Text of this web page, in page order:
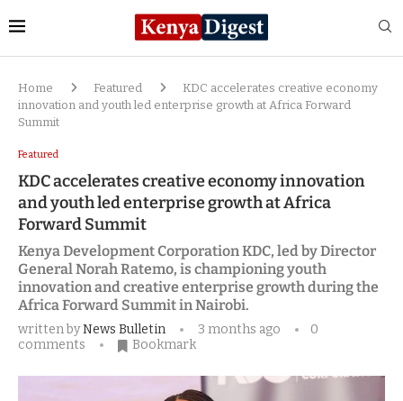
Home Featured
KDC accelerates creative economy
innovation and youth led enterprise growth at Africa Forward
Summit
Featured
KDC accelerates creative economy innovation
and youth led enterprise growth at Africa
Forward Summit
Kenya Development Corporation KDC, led by Director
General Norah Ratemo, is championing youth
innovation and creative enterprise growth during the
Africa Forward Summit in Nairobi.
written byNews Bulletin 3 months ago
0
comments
Bookmark